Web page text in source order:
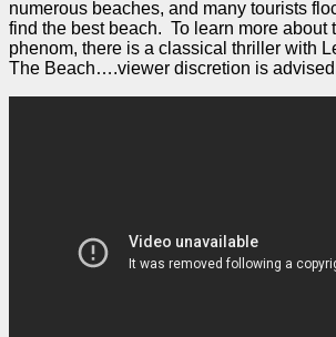
numerous beaches, and many tourists
find the best beach. To learn more about
phenom, there is a classical thriller with
The Beach….viewer discretion is